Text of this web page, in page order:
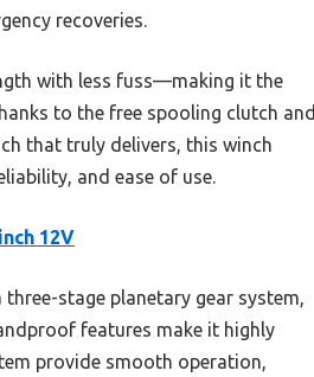
recoveries.
with less fuss—making it the
to the free spooling clutch and
that truly delivers, this winch
and ease of use.
12V
stage planetary gear system,
features make it highly
provide smooth operation,